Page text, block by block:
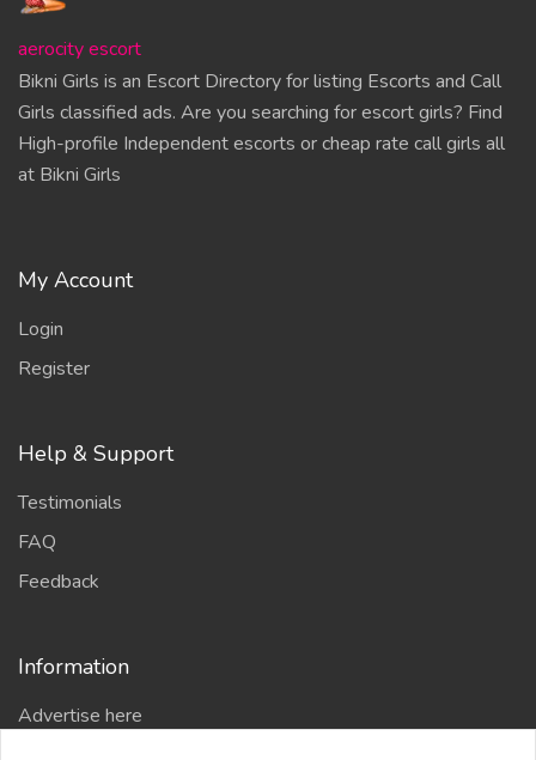
aerocity escort
Bikni Girls is an Escort Directory for listing Escorts and Call
Girls classified ads. Are you searching for escort girls? Find
High-profile Independent escorts or cheap rate call girls all
at Bikni Girls
My Account
Login
Register
Help & Support
Testimonials
FAQ
Feedback
Information
Advertise here